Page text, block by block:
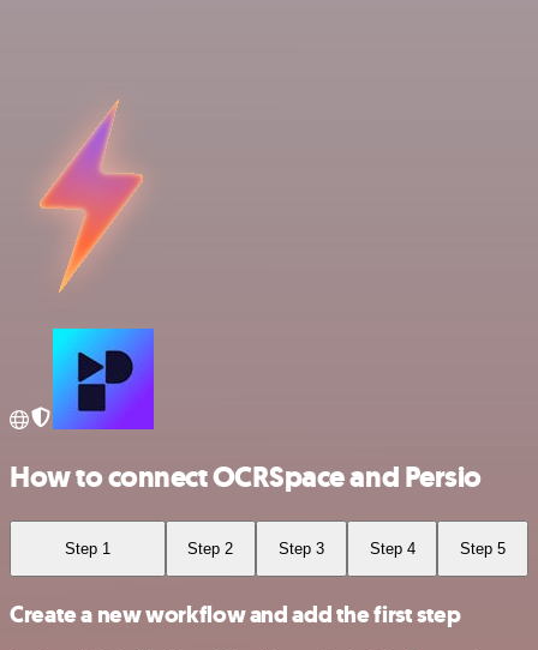
How to connect OCRSpace and Persio
Step 1 Step 2 Step 3 Step 4 Step 5
Create a new workflow and add the first step